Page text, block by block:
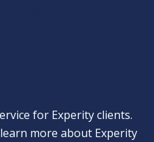
for Experity clients.
more about Experity